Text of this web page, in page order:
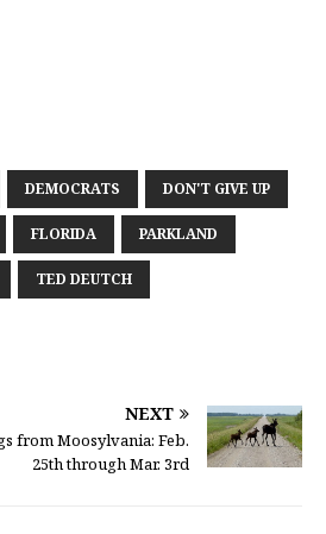
DEMOCRATS DON'T GIVE UP
FLORIDA PARKLAND
TED DEUTCH
NEXT
from Moosylvania: Feb.
25th through Mar. 3rd